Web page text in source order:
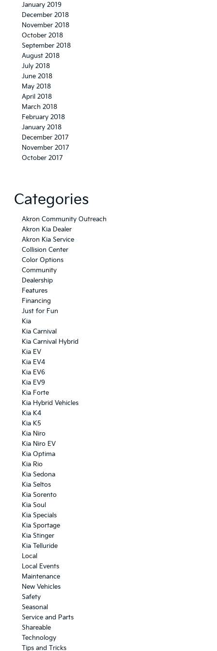
January 2019
December 2018
November 2018
October 2018
September 2018
August 2018
July 2018
June 2018
May 2018
April 2018
March 2018
February 2018
January 2018
December 2017
November 2017
October 2017
Categories
Akron Community Outreach
Akron Kia Dealer
Akron Kia Service
Collision Center
Color Options
Community
Dealership
Features
Financing
Just for Fun
Kia
Kia Carnival
Kia Carnival Hybrid
Kia EV
Kia EV4
Kia EV6
Kia EV9
Kia Forte
Kia Hybrid Vehicles
Kia K4
Kia K5
Kia Niro
Kia Niro EV
Kia Optima
Kia Rio
Kia Sedona
Kia Seltos
Kia Sorento
Kia Soul
Kia Specials
Kia Sportage
Kia Stinger
Kia Telluride
Local
Local Events
Maintenance
New Vehicles
Safety
Seasonal
Service and Parts
Shareable
Technology
Tips and Tricks